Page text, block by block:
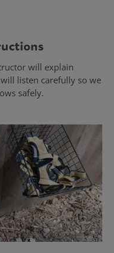
will explain
listen carefully so we
safely.